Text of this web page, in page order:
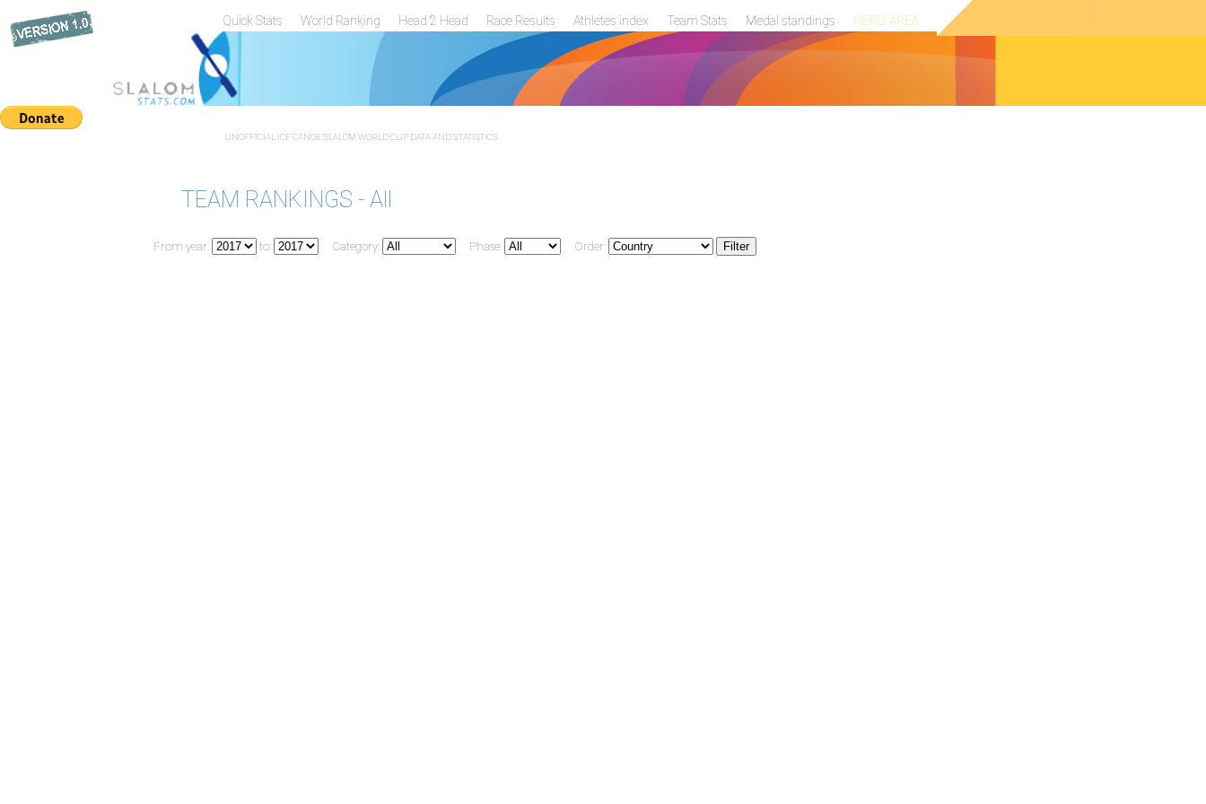
Quick Stats World Ranking Head 2 Head Race Results Athletes index Team Stats Medal standings NERD AREA
UNOFFICIAL ICF CANOE SLALOM WORLD CUP DATA AND STATISTICS
TEAM RANKINGS - All
From year: to: Category: Phase: Order: